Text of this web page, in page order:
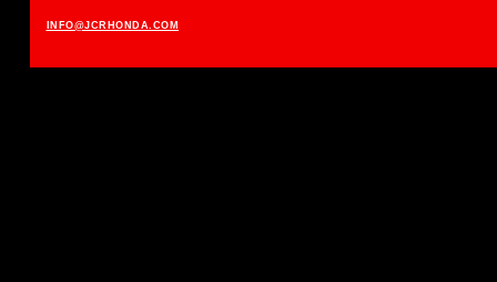
INFO@JCRHONDA.COM